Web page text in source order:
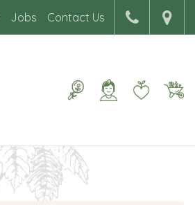
Jobs Contact Us